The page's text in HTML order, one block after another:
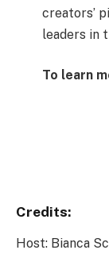
creators’
leaders in
To learn
Credits:
Host: Bianca